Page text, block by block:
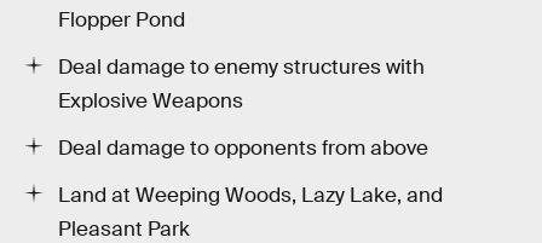
Flopper Pond
Deal damage to enemy structures with
Explosive Weapons
Deal damage to opponents from above
Land at Weeping Woods, Lazy Lake, and
Pleasant Park